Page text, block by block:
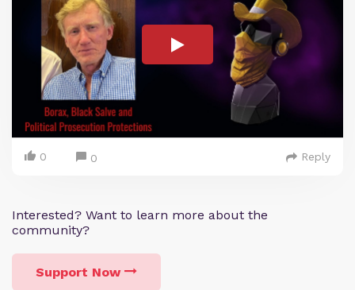
0 0 Reply
Interested? Want to learn more about the
community?
Support Now